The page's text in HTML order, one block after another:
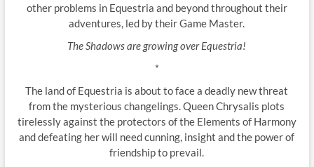
other problems in Equestria and beyond throughout their
adventures, led by their Game Master.
The Shadows are growing over Equestria!
*
The land of Equestria is about to face a deadly new threat
from the mysterious changelings. Queen Chrysalis plots
tirelessly against the protectors of the Elements of Harmony
and defeating her will need cunning, insight and the power of
friendship to prevail.